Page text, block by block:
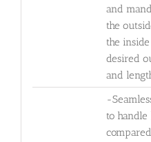
and
the
the
desired
and
-
to